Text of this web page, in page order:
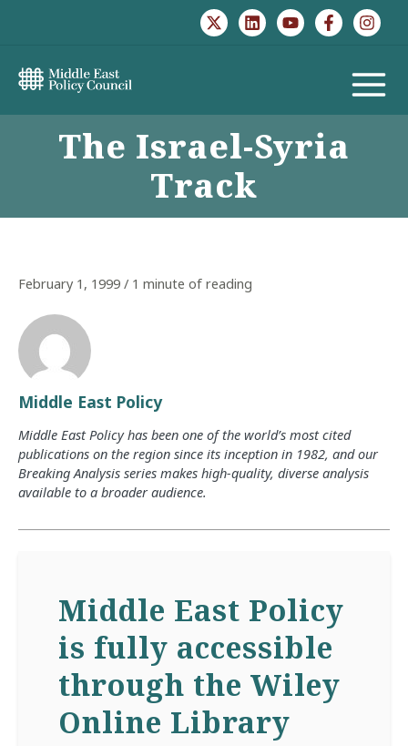
MAIN
The Israel-Syria
Track
February 1, 1999 / 1 minute of reading
Middle East Policy
Middle East Policy has been one of the world’s most cited
publications on the region since its inception in 1982, and our
Breaking Analysis series makes high-quality, diverse analysis
available to a broader audience.
Middle East Policy
is fully accessible
through the Wiley
Online Library